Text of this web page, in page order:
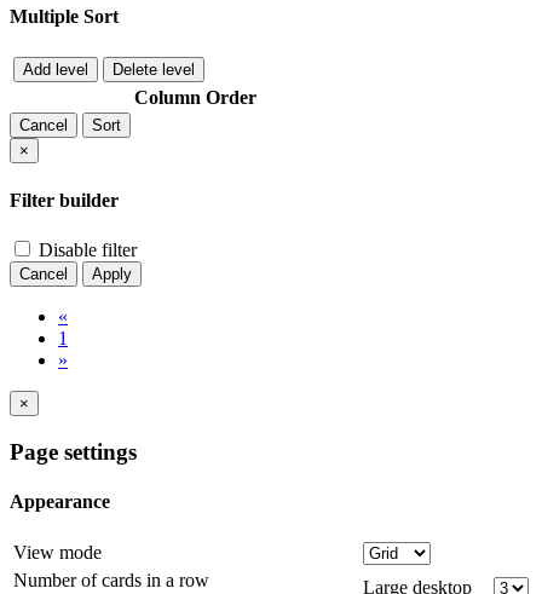
Multiple Sort
Add level Delete level
Column Order
Cancel
Sort
×
Filter builder
Disable filter
Cancel Apply
«
1
»
×
Page settings
Appearance
View mode
Number of cards in a row
Large desktop